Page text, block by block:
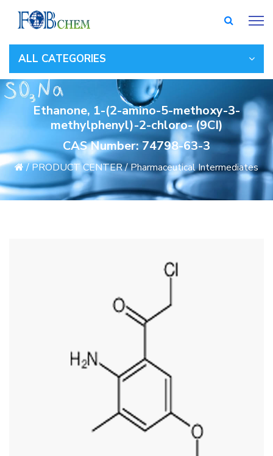
ALL CATEGORIES
Ethanone, 1-(2-amino-5-methoxy-3-
methylphenyl)-2-chloro- (9CI)
CAS Number: 74798-63-3
/PRODUCT CENTER/Pharmaceutical Intermediates